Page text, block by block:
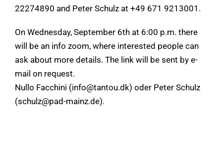
22274890 and Peter Schulz at +49 671 9213001.
On Wednesday, September 6th at 6:00 p.m. there
will be an info zoom, where interested people can
ask about more details. The link will be sent by e-
mail on request.
Nullo Facchini (info@tantou.dk) oder Peter Schulz
(schulz@pad-mainz.de).